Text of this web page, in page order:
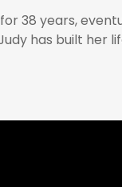
38 years,
has built her